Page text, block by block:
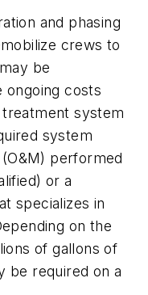
and phasing
crews to
be
ongoing costs
system
system
performed
or a
specializes in
on the
of gallons of
be required on a